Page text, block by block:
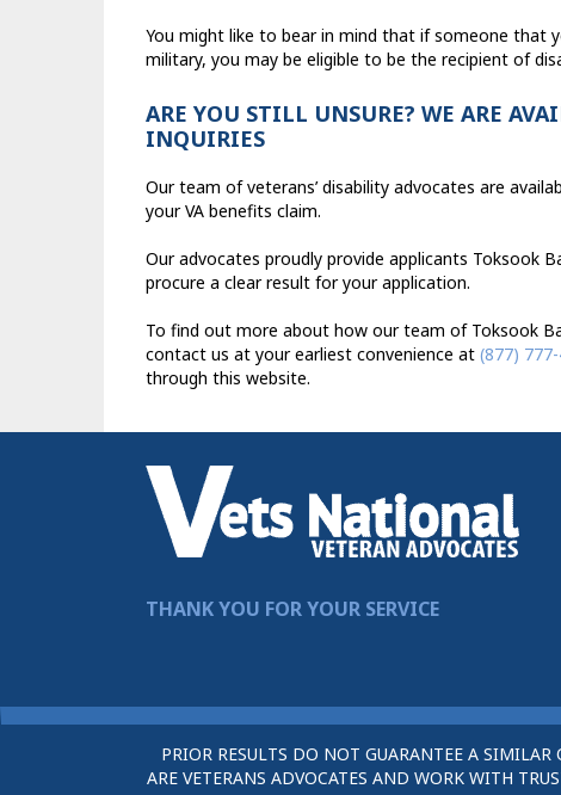
You might like to bear in mind that if someone that
military, you may be eligible to be the recipient of
ARE YOU STILL UNSURE? WE ARE
INQUIRIES
Our team of veterans’ disability advocates are
your VA benefits claim.
Our advocates proudly provide applicants Toksook
procure a clear result for your application.
To find out more about how our team of Toksook
contact us at your earliest convenience at (877) 777-
through this website.
THANK YOU FOR YOUR SERVICE
PRIOR RESULTS DO NOT GUARANTEE A
ARE VETERANS ADVOCATES AND WORK WITH